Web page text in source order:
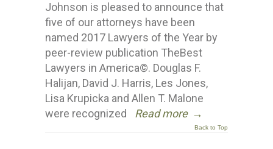
Johnson is pleased to announce that
five of our attorneys have been
named 2017 Lawyers of the Year by
peer-review publication TheBest
Lawyers in America©. Douglas F.
Halijan, David J. Harris, Les Jones,
Lisa Krupicka and Allen T. Malone
were recognized
Read more →
Back to Top